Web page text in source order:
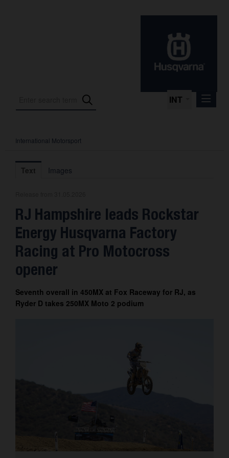
INT
Press Releases
International Motorsport
About us
Contact
International Motorsport
Text Images
RJ Hampshire leads Rockstar
Energy Husqvarna Factory
Racing at Pro Motocross
opener
Seventh overall in 450MX at Fox Raceway for RJ, as
Ryder D takes 250MX Moto 2 podium